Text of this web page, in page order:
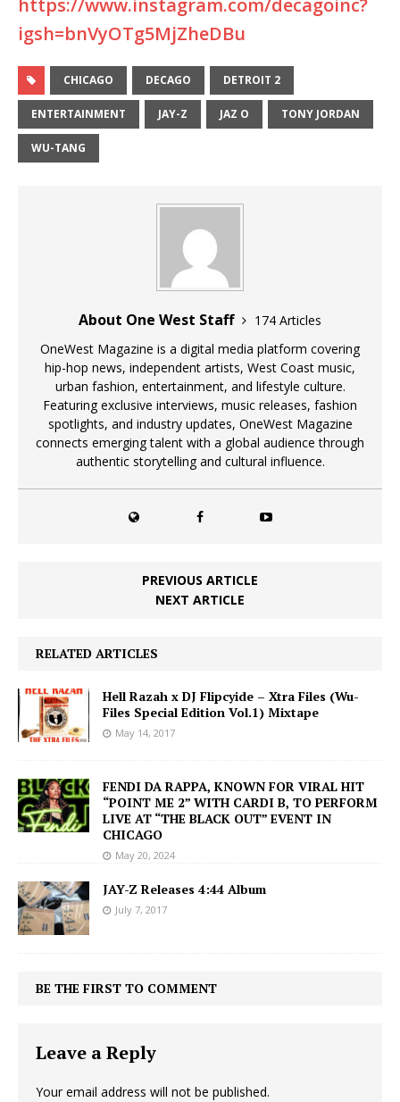
https://www.instagram.com/decagoinc?
igsh=bnVyOTg5MjZheDBu
CHICAGO DECAGO DETROIT 2
ENTERTAINMENT JAY-Z JAZ O TONY JORDAN
WU-TANG
About One West Staff
174 Articles
OneWest Magazine is a digital media platform covering
hip-hop news, independent artists, West Coast music,
urban fashion, entertainment, and lifestyle culture.
Featuring exclusive interviews, music releases, fashion
spotlights, and industry updates, OneWest Magazine
connects emerging talent with a global audience through
authentic storytelling and cultural influence.
PREVIOUS ARTICLE
NEXT ARTICLE
RELATED ARTICLES
Hell Razah x DJ Flipcyide – Xtra Files (Wu-
Files Special Edition Vol.1) Mixtape
May 14, 2017
FENDI DA RAPPA, KNOWN FOR VIRAL HIT
“POINT ME 2” WITH CARDI B, TO PERFORM
LIVE AT “THE BLACK OUT” EVENT IN
CHICAGO
May 20, 2024
JAY-Z Releases 4:44 Album
July 7, 2017
BE THE FIRST TO COMMENT
Leave a Reply
Your email address will not be published.